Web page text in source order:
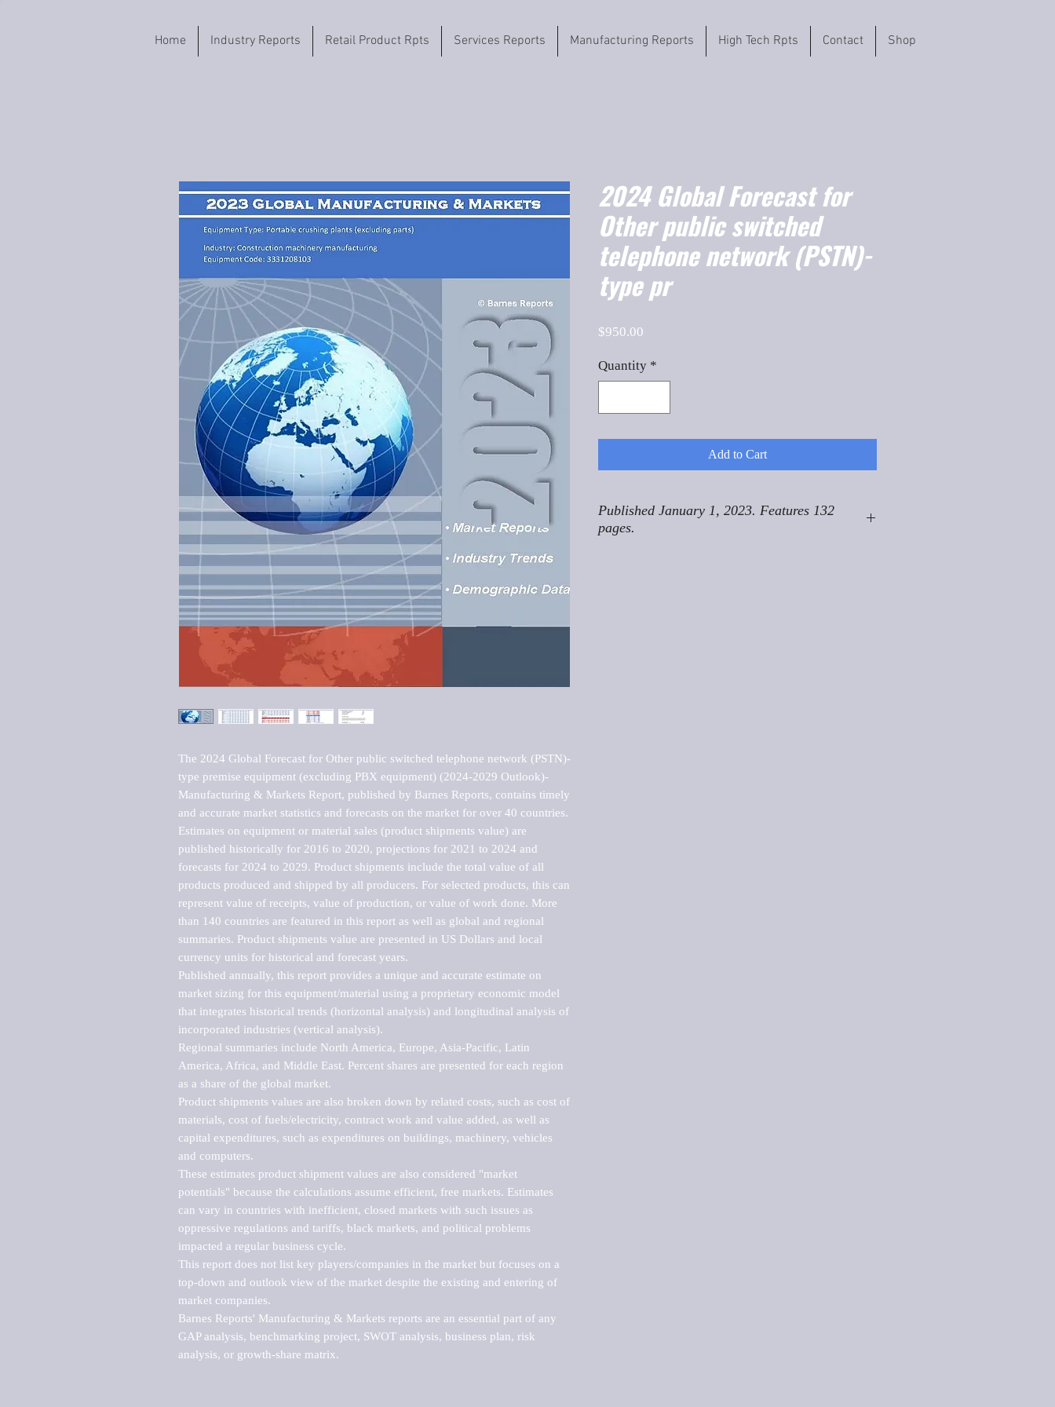
Home Industry Reports Retail Product Rpts Services Reports Manufacturing Reports High Tech Rpts Contact Shop
The 2024 Global Forecast for Other public switched telephone network (PSTN)-
type premise equipment (excluding PBX equipment) (2024-2029 Outlook)-
Manufacturing & Markets Report, published by Barnes Reports, contains timely
and accurate market statistics and forecasts on the market for over 40 countries.
Estimates on equipment or material sales (product shipments value) are
published historically for 2016 to 2020, projections for 2021 to 2024 and
forecasts for 2024 to 2029. Product shipments include the total value of all
products produced and shipped by all producers. For selected products, this can
represent value of receipts, value of production, or value of work done. More
than 140 countries are featured in this report as well as global and regional
summaries. Product shipments value are presented in US Dollars and local
currency units for historical and forecast years.
Published annually, this report provides a unique and accurate estimate on
market sizing for this equipment/material using a proprietary economic model
that integrates historical trends (horizontal analysis) and longitudinal analysis of
incorporated industries (vertical analysis).
Regional summaries include North America, Europe, Asia-Pacific, Latin
America, Africa, and Middle East. Percent shares are presented for each region
as a share of the global market.
Product shipments values are also broken down by related costs, such as cost of
materials, cost of fuels/electricity, contract work and value added, as well as
capital expenditures, such as expenditures on buildings, machinery, vehicles
and computers.
These estimates product shipment values are also considered "market
potentials" because the calculations assume efficient, free markets. Estimates
can vary in countries with inefficient, closed markets with such issues as
oppressive regulations and tariffs, black markets, and political problems
impacted a regular business cycle.
This report does not list key players/companies in the market but focuses on a
top-down and outlook view of the market despite the existing and entering of
market companies.
Barnes Reports' Manufacturing & Markets reports are an essential part of any
GAP analysis, benchmarking project, SWOT analysis, business plan, risk
analysis, or growth-share matrix.
2024 Global Forecast for
Other public switched
telephone network (PSTN)-
type pr
$950.00
Quantity *
Add to Cart
Published January 1, 2023. Features 132
pages.